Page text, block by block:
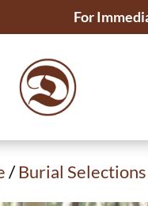
For
/Burial Selections